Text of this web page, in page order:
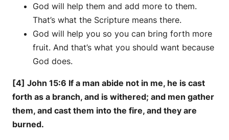
God will help them and add more to them.
That’s what the Scripture means there.
God will help you so you can bring forth more
fruit. And that’s what you should want because
God does.
[4] John 15:6 If a man abide not in me, he is cast
forth as a branch, and is withered; and men gather
them, and cast them into the fire, and they are
burned.